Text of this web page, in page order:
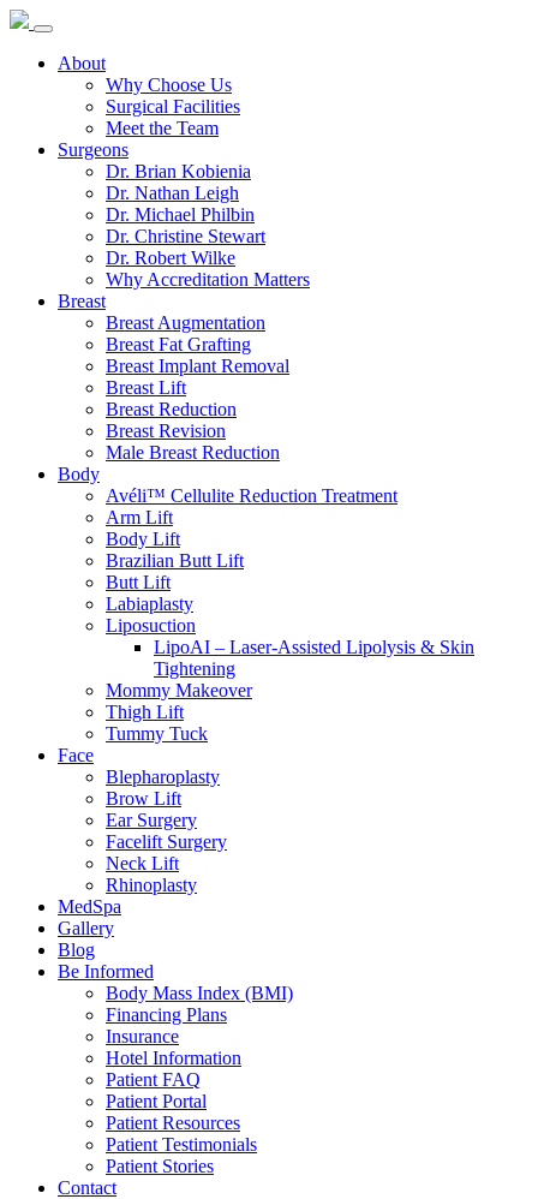
About
Why Choose Us
Surgical Facilities
Meet the Team
Surgeons
Dr. Brian Kobienia
Dr. Nathan Leigh
Dr. Michael Philbin
Dr. Christine Stewart
Dr. Robert Wilke
Why Accreditation Matters
Breast
Breast Augmentation
Breast Fat Grafting
Breast Implant Removal
Breast Lift
Breast Reduction
Breast Revision
Male Breast Reduction
Body
Avéli™ Cellulite Reduction Treatment
Arm Lift
Body Lift
Brazilian Butt Lift
Butt Lift
Labiaplasty
Liposuction
LipoAI – Laser-Assisted Lipolysis & Skin
Tightening
Mommy Makeover
Thigh Lift
Tummy Tuck
Face
Blepharoplasty
Brow Lift
Ear Surgery
Facelift Surgery
Neck Lift
Rhinoplasty
MedSpa
Gallery
Blog
Be Informed
Body Mass Index (BMI)
Financing Plans
Insurance
Hotel Information
Patient FAQ
Patient Portal
Patient Resources
Patient Testimonials
Patient Stories
Contact